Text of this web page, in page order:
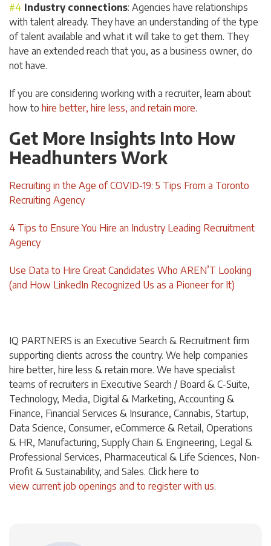
Industry connections: Agencies have relationships
with talent already. They have an understanding of the type
of talent available and what it will take to get them. They
have an extended reach that you, as a business owner, do
not have.
If you are considering working with a recruiter, learn about
how to hire better, hire less, and retain more.
Get More Insights Into How
Headhunters Work
Recruiting in the Age of COVID-19: 5 Tips From a Toronto
Recruiting Agency
4 Tips to Ensure You Hire an Industry Leading Recruitment
Agency
Use Data to Hire Great Candidates Who AREN’T Looking
(and How LinkedIn Recognized Us as a Pioneer for It)
IQ PARTNERS is an Executive Search & Recruitment firm
supporting clients across the country. We help companies
hire better, hire less & retain more. We have specialist
teams of recruiters in Executive Search / Board & C-Suite,
Technology, Media, Digital & Marketing, Accounting &
Finance, Financial Services & Insurance, Cannabis, Startup,
Data Science, Consumer, eCommerce & Retail, Operations
& HR, Manufacturing, Supply Chain & Engineering, Legal &
Professional Services, Pharmaceutical & Life Sciences, Non-
Profit & Sustainability, and Sales. Click here to
view current job openings and to register with us.